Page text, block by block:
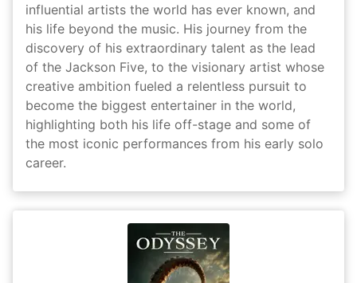
influential artists the world has ever known, and
his life beyond the music. His journey from the
discovery of his extraordinary talent as the lead
of the Jackson Five, to the visionary artist whose
creative ambition fueled a relentless pursuit to
become the biggest entertainer in the world,
highlighting both his life off-stage and some of
the most iconic performances from his early solo
career.